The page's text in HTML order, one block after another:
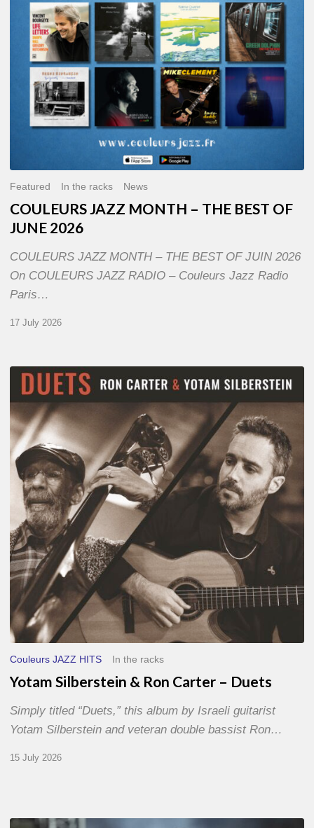
JUNE
2026
Featured In the racks News
COULEURS JAZZ MONTH – THE BEST OF
JUNE 2026
COULEURS JAZZ MONTH – THE BEST OF JUIN 2026
On COULEURS JAZZ RADIO – Couleurs Jazz Radio
Paris…
17 July 2026
Yotam
Silberstein
&
Ron
Carter
–
Duets
Couleurs JAZZ HITS In the racks
Yotam Silberstein & Ron Carter – Duets
Simply titled “Duets,” this album by Israeli guitarist
Yotam Silberstein and veteran double bassist Ron…
15 July 2026